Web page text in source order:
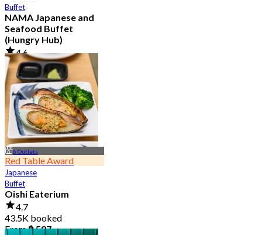
Buffet
NAMA Japanese and
Seafood Buffet
(Hungry Hub)
4.6
30.1K booked
From฿ 1,399.5
6 Outlets
Red Table Award
Japanese
Buffet
Oishi Eaterium
4.7
43.5K booked
From฿ 587